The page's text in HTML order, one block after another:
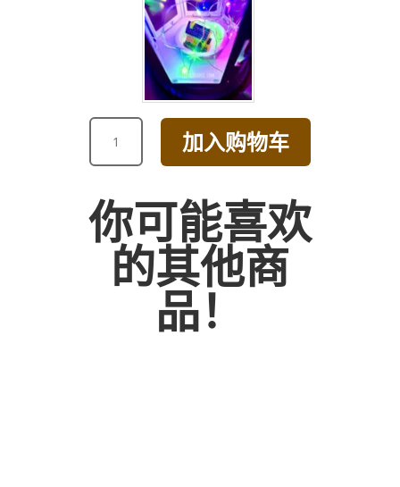
CHAMPAGNE
PINK
WITH
HYDRANGEA
BOUQUET
加入购物车
你可能喜欢
的其他商
品！